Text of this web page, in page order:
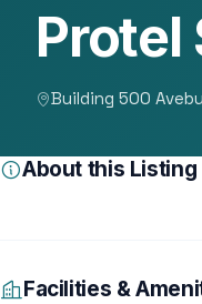
Protel
Building 500
About this Listing
Facilities &